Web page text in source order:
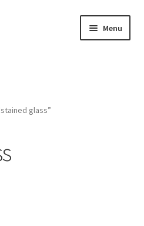
Menu
glass”